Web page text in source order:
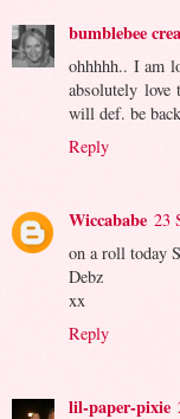
bumblebee
ohhhhh.. I am
absolutely love
will def. be
Reply
Wiccababe 23
on a roll today
Debz
xx
Reply
lil-paper-pixie